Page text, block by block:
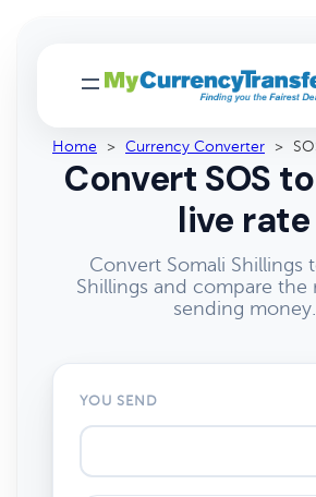
Home > Currency Converter >
Convert SOS
live rate
Convert Somali Shillings
Shillings and compare the
sending money.
YOU SEND